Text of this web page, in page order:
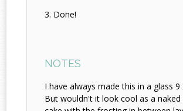
Done!
NOTES
I have always made this in a glass 9
But wouldn't it look cool as a naked